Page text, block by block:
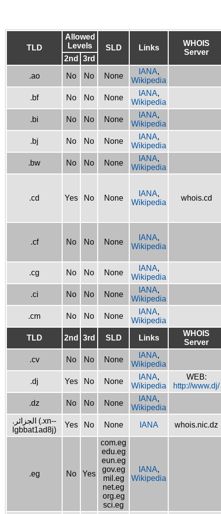
TLD
Allowed
Levels
SLD Links
WHOIS
Server
2nd 3rd
.ao No No None
IANA,
Wikipedia
.bf No No None
IANA,
Wikipedia
.bi No No None
IANA,
Wikipedia
.bj No No None
IANA,
Wikipedia
.bw No No None
IANA,
Wikipedia
.cd Yes No None
IANA,
Wikipedia
whois.cd
.cf No No None
IANA,
Wikipedia
.cg No No None
IANA,
Wikipedia
.ci No No None
IANA,
Wikipedia
.cm No No None
IANA,
Wikipedia
TLD 2nd 3rd SLD Links
WHOIS
Server
.cv No No None
IANA,
Wikipedia
.dj Yes No None
IANA,
Wikipedia
WEB:
http://www.dj/
.dz No No None
IANA,
Wikipedia
.الجزائر (.xn--
lgbbat1ad8j)
Yes No None IANA whois.nic.dz
.eg No Yes
com.eg
edu.eg
eun.eg
gov.eg
mil.eg
net.eg
org.eg
sci.eg
IANA,
Wikipedia